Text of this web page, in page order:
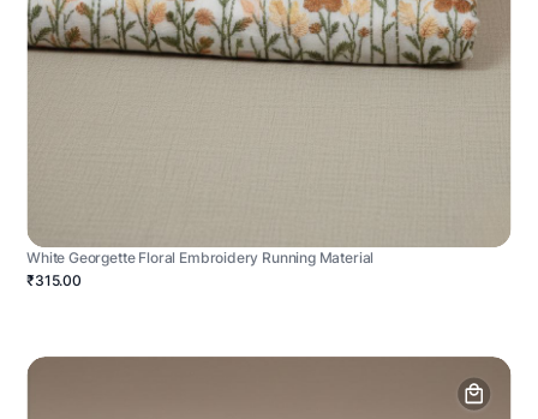
White Georgette Floral Embroidery Running Material
₹315.00